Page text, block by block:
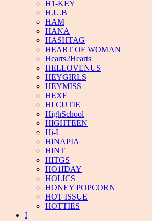
H1-KEY
H.U.B
HAM
HANA
HASHTAG
HEART OF WOMAN
Hearts2Hearts
HELLOVENUS
HEYGIRLS
HEYMISS
HEXE
HI CUTIE
HighSchool
HIGHTEEN
Hi-L
HINAPIA
HINT
HITGS
HO1IDAY
HOLICS
HONEY POPCORN
HOT ISSUE
HOTTIES
I